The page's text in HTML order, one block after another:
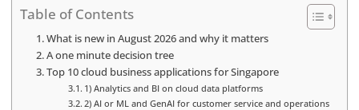
Table of Contents
What is new in August 2026 and why it matters
A one minute decision tree
Top 10 cloud business applications for Singapore
1) Analytics and BI on cloud data platforms
2) AI or ML and GenAI for customer service and operations